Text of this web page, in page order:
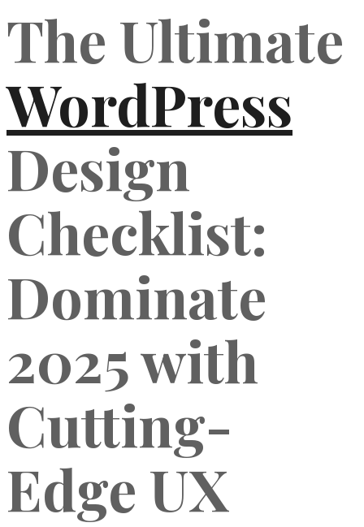
The Ultimate
WordPress
Design
Checklist:
Dominate
2025 with
Cutting-
Edge UX